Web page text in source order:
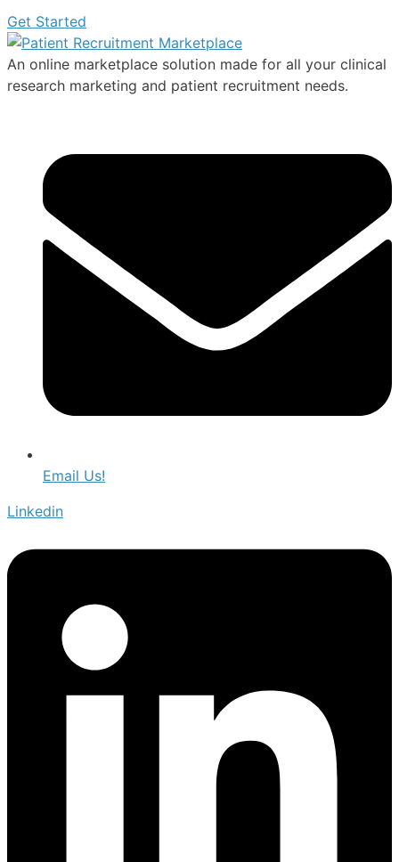
Get Started
An online marketplace solution made for all your clinical
research marketing and patient recruitment needs.
Email Us!
Linkedin